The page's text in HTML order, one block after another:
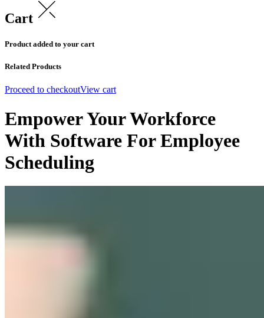
Cart
Product added to your cart
Related Products
Proceed to checkoutView cart
Empower Your Workforce
With Software For Employee
Scheduling